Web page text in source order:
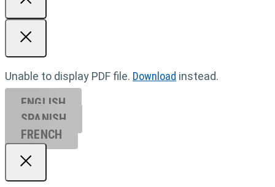
Unable to display PDF file. Download instead.
ENGLISH
SPANISH
FRENCH